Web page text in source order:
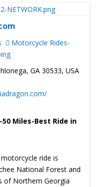
Motorcycle Rides-
GA 30533, USA
Miles-Best Ride in
ride is
National Forest and
of Northern Georgia